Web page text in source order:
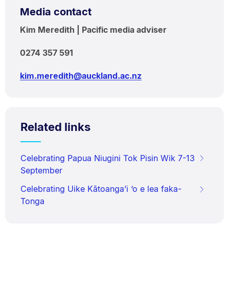
Media contact
Kim Meredith | Pacific media adviser
0274 357 591
kim.meredith@auckland.ac.nz
Related links
Celebrating Papua Niugini Tok Pisin Wik 7-13
September
Celebrating Uike Kātoanga’i ‘o e lea faka-
Tonga